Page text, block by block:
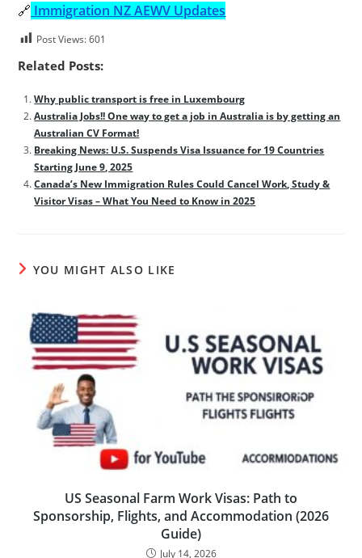
🔗 Immigration NZ AEWV Updates
Post Views: 601
Related Posts:
Why public transport is free in Luxembourg
Australia Jobs!! One way to get a job in Australia is by getting an
Australian CV Format!
Breaking News: U.S. Suspends Visa Issuance for 19 Countries
Starting June 9, 2025
Canada’s New Immigration Rules Could Cancel Work, Study &
Visitor Visas – What You Need to Know in 2025
YOU MIGHT ALSO LIKE
US Seasonal Farm Work Visas: Path to
Sponsorship, Flights, and Accommodation (2026
Guide)
July 14, 2026